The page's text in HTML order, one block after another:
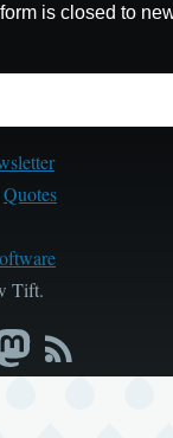
is closed to
Quotes
Tift.
RSS
feed